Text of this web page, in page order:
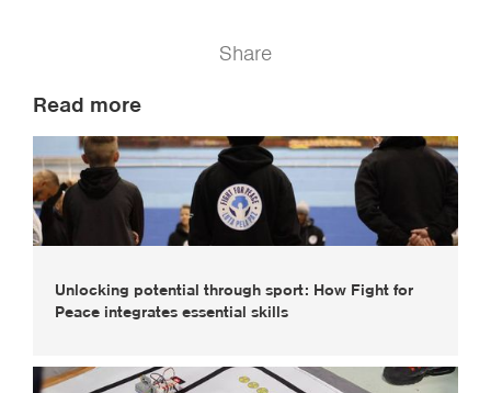
Share
Read more
Unlocking potential through sport: How Fight for
Peace integrates essential skills